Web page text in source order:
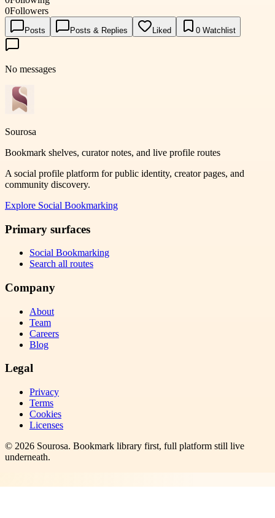
0Followers
Posts Posts & Replies Liked 0 Watchlist
No messages
Sourosa
Bookmark shelves, curator notes, and live profile routes
A social profile platform for public identity, creator pages, and
community discovery.
Explore Social Bookmarking
Primary surfaces
Social Bookmarking
Search all routes
Company
About
Team
Careers
Blog
Legal
Privacy
Terms
Cookies
Licenses
© 2026 Sourosa. Bookmark library first, full platform still live
underneath.